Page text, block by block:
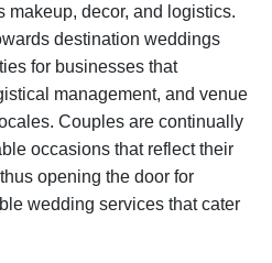
makeup, decor, and logistics.
destination weddings
for businesses that
management, and venue
Couples are continually
occasions that reflect their
opening the door for
wedding services that cater